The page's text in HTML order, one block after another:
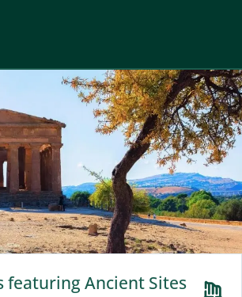
featuring Ancient Sites